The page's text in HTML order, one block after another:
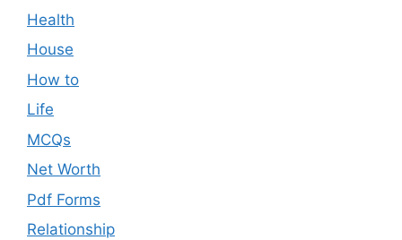
Health
House
How to
Life
MCQs
Net Worth
Pdf Forms
Relationship